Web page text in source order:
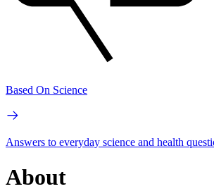
Based On Science
Answers to everyday science and health
About